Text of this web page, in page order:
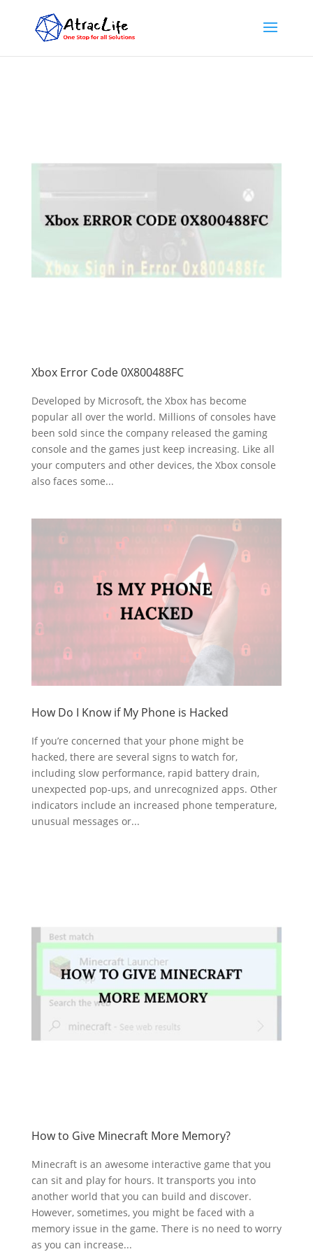
Xbox Error Code 0X800488FC
Developed by Microsoft, the Xbox has become
popular all over the world. Millions of consoles have
been sold since the company released the gaming
console and the games just keep increasing. Like all
your computers and other devices, the Xbox console
also faces some...
How Do I Know if My Phone is Hacked
If you’re concerned that your phone might be
hacked, there are several signs to watch for,
including slow performance, rapid battery drain,
unexpected pop-ups, and unrecognized apps. Other
indicators include an increased phone temperature,
unusual messages or...
How to Give Minecraft More Memory?
Minecraft is an awesome interactive game that you
can sit and play for hours. It transports you into
another world that you can build and discover.
However, sometimes, you might be faced with a
memory issue in the game. There is no need to worry
as you can increase...